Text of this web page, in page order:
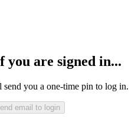
are signed in...
you a one-time pin to log in.
email to login